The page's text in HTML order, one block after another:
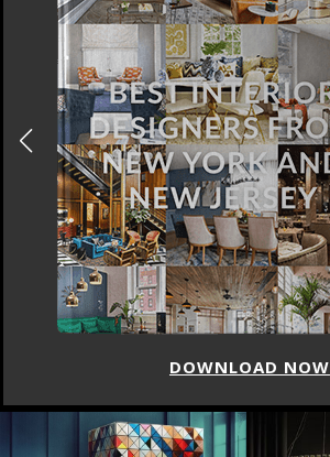
DOWNLOAD NOW